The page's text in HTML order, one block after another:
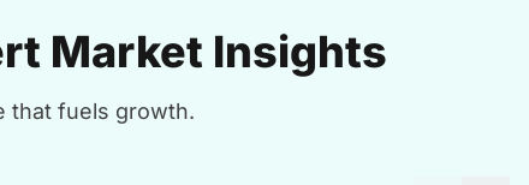
Market Insights
that fuels growth.